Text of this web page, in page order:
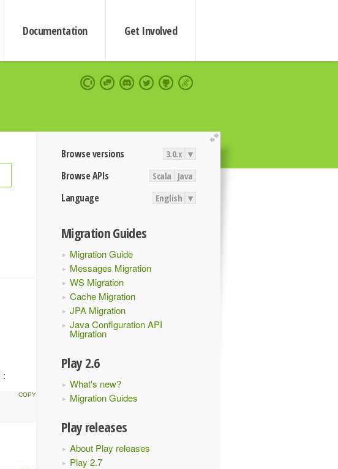
Documentation Get Involved
extend
Browse versions 3.0.x ▾
Browse APIs Scala Java
Language English ▾
Migration Guides
Migration Guide
Messages Migration
WS Migration
Cache Migration
JPA Migration
Java Configuration API
Migration
Play 2.6
What's new?
Migration Guides
Play releases
About Play releases
Play 2.7
: